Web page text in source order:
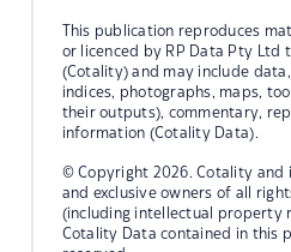
This publication reproduces
or licenced by RP Data Pty Ltd
(Cotality) and may include
indices, photographs, maps,
their outputs), commentary,
information (Cotality Data).
© Copyright 2026. Cotality and
and exclusive owners of all
(including intellectual property
Cotality Data contained in this